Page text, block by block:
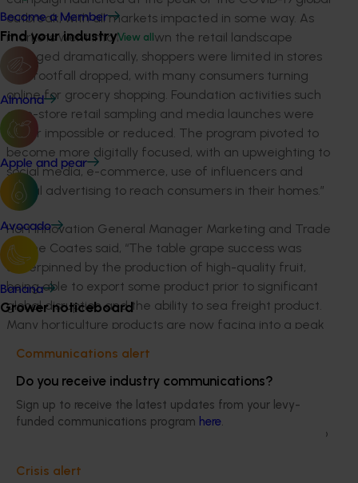
Become a Member
Find your industryView all
Almond
Apple and pear
Avocado
Banana
Grower noticeboard
Communications alert
Do you receive industry communications?
Sign up to receive the latest updates from your levy-
funded communications program here.
Crisis alert
outbreak, with all markets impacted in some way. As
markets went into lockdown the retail landscape
changed dramatically, shoppers were limited in stores
and footfall dropped, with many consumers turning
online for grocery shopping. Foundation activities such
as in-store retail sampling and media launches were
either impossible or reduced. The program pivoted to
become more digitally focused, with an upweighting to
social media, e-commerce, use of influencers and
digital advertising to reach consumers in their homes.”
Hort Innovation General Manager Marketing and Trade
Justine Coates said, “The table grape success was
underpinned by the production of high-quality fruit,
being able to export some product prior to significant
global disruption and the ability to sea freight product.
Many horticulture products are now facing into a peak
to COVID.”
where our experts will look at the sector’s trade
performance in 2019-20 and current trade initiatives to
information and to register your interest to attend visit